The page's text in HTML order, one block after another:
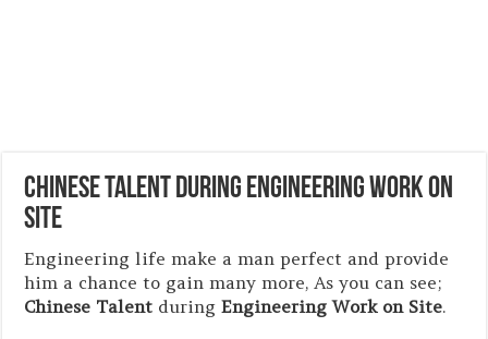
Chinese Talent during Engineering Work on
Site
Engineering life make a man perfect and provide
him a chance to gain many more, As you can see;
Chinese Talent duringEngineering Work on Site.